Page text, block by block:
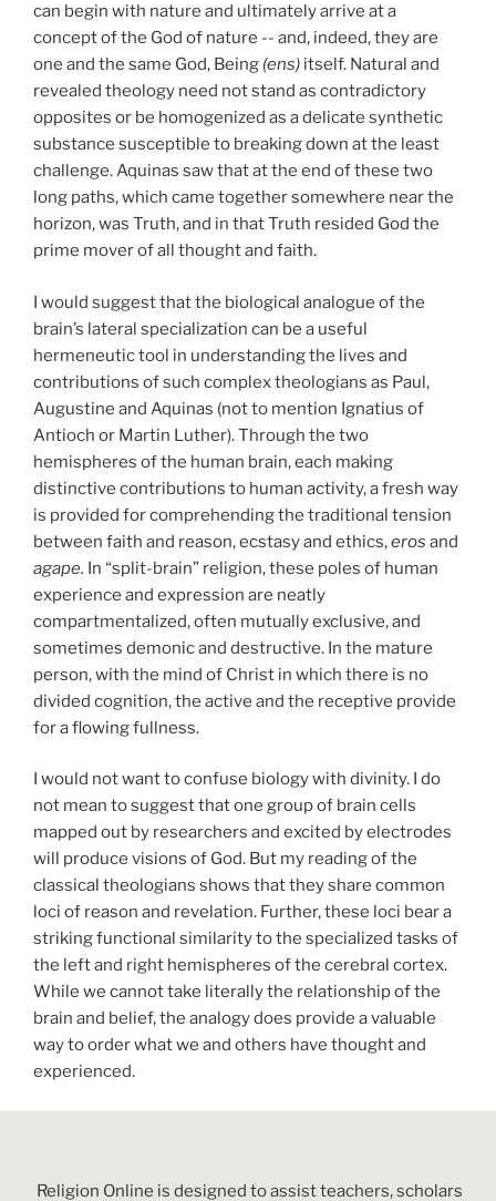
can begin with nature and ultimately arrive at a
concept of the God of nature -- and, indeed, they are
one and the same God, Being (ens) itself. Natural and
revealed theology need not stand as contradictory
opposites or be homogenized as a delicate synthetic
substance susceptible to breaking down at the least
challenge. Aquinas saw that at the end of these two
long paths, which came together somewhere near the
horizon, was Truth, and in that Truth resided God the
prime mover of all thought and faith.
I would suggest that the biological analogue of the
brain’s lateral specialization can be a useful
hermeneutic tool in understanding the lives and
contributions of such complex theologians as Paul,
Augustine and Aquinas (not to mention Ignatius of
Antioch or Martin Luther). Through the two
hemispheres of the human brain, each making
distinctive contributions to human activity, a fresh way
is provided for comprehending the traditional tension
between faith and reason, ecstasy and ethics,eros and
agape. In “split-brain” religion, these poles of human
experience and expression are neatly
compartmentalized, often mutually exclusive, and
sometimes demonic and destructive. In the mature
person, with the mind of Christ in which there is no
divided cognition, the active and the receptive provide
for a flowing fullness.
I would not want to confuse biology with divinity. I do
not mean to suggest that one group of brain cells
mapped out by researchers and excited by electrodes
will produce visions of God. But my reading of the
classical theologians shows that they share common
loci of reason and revelation. Further, these loci bear a
striking functional similarity to the specialized tasks of
the left and right hemispheres of the cerebral cortex.
While we cannot take literally the relationship of the
brain and belief, the analogy does provide a valuable
way to order what we and others have thought and
experienced.
Religion Online is designed to assist teachers, scholars